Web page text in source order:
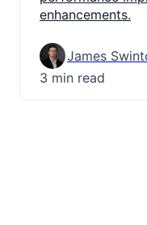
enhancements.
James
3 min read